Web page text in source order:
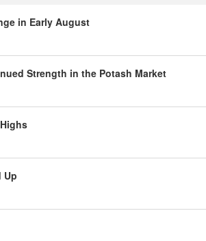
in Early August
Strength in the Potash Market
Up